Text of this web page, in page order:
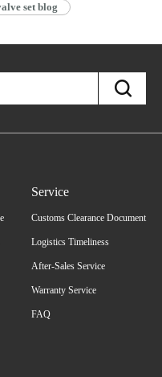
set blog
Service
Customs Clearance Document
Logistics Timeliness
After-Sales Service
Warranty Service
FAQ